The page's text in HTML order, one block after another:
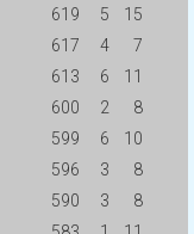
619 5
15
617 4
7
613 6
11
600 2
8
599 6
10
596 3
8
590 3
8